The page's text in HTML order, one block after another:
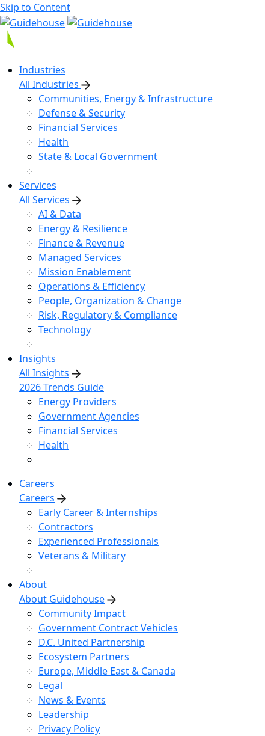
Skip to Content
Industries
All Industries
Communities, Energy & Infrastructure
Defense & Security
Financial Services
Health
State & Local Government
Services
All Services
AI & Data
Energy & Resilience
Finance & Revenue
Managed Services
Mission Enablement
Operations & Efficiency
People, Organization & Change
Risk, Regulatory & Compliance
Technology
Insights
All Insights
2026 Trends Guide
Energy Providers
Government Agencies
Financial Services
Health
Careers
Careers
Early Career & Internships
Contractors
Experienced Professionals
Veterans & Military
About
About Guidehouse
Community Impact
Government Contract Vehicles
D.C. United Partnership
Ecosystem Partners
Europe, Middle East & Canada
Legal
News & Events
Leadership
Privacy Policy